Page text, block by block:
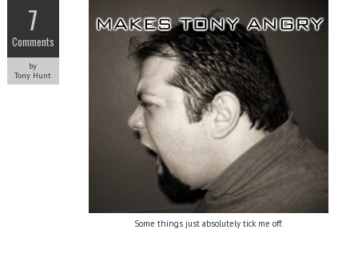
7
Comments
by
Tony Hunt
Some things just absolutely tick me off.